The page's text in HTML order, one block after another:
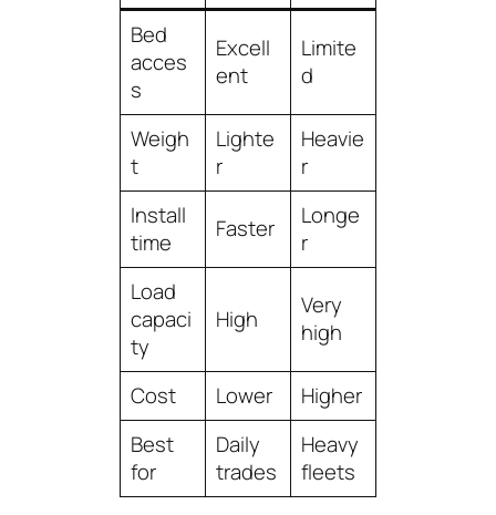
Bed
acces
s
Excell
ent
Limite
d
Weigh
t
Lighte
r
Heavie
r
Install
time
Faster
Longe
r
Load
capaci
ty
High
Very
high
Cost Lower
Higher
Best
for
Daily
trades
Heavy
fleets